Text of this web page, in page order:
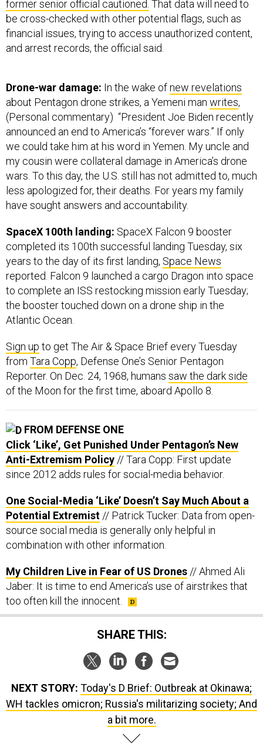
former senior official cautioned. That data will need to
be cross-checked with other potential flags, such as
financial issues, trying to access unauthorized content,
and arrest records, the official said.
Drone-war damage: In the wake ofnew revelations
about Pentagon drone strikes, a Yemeni man writes,
(Personal commentary) “President Joe Biden recently
announced an end to America’s “forever wars.” If only
we could take him at his word in Yemen. My uncle and
my cousin were collateral damage in America’s drone
wars. To this day, the U.S. still has not admitted to, much
less apologized for, their deaths. For years my family
have sought answers and accountability.
SpaceX 100th landing: SpaceX Falcon 9 booster
completed its 100th successful landing Tuesday, six
years to the day of its first landing, Space News
reported. Falcon 9 launched a cargo Dragon into space
to complete an ISS restocking mission early Tuesday;
the booster touched down on a drone ship in the
Atlantic Ocean.
Sign up to get The Air & Space Brief every Tuesday
from Tara Copp, Defense One’s Senior Pentagon
Reporter. On Dec. 24, 1968, humans saw the dark side
of the Moon for the first time, aboard Apollo 8.
FROM DEFENSE ONE
Click ‘Like’, Get Punished Under Pentagon’s New
Anti-Extremism Policy // Tara Copp: First update
since 2012 adds rules for social-media behavior.
One Social-Media ‘Like’ Doesn’t Say Much About a
Potential Extremist // Patrick Tucker: Data from open-
source social media is generally only helpful in
combination with other information.
My Children Live in Fear of US Drones // Ahmed Ali
Jaber: It is time to end America’s use of airstrikes that
too often kill the innocent.
SHARE THIS:
NEXT STORY: Today's D Brief: Outbreak at Okinawa;
WH tackles omicron; Russia's militarizing society; And
a bit more.